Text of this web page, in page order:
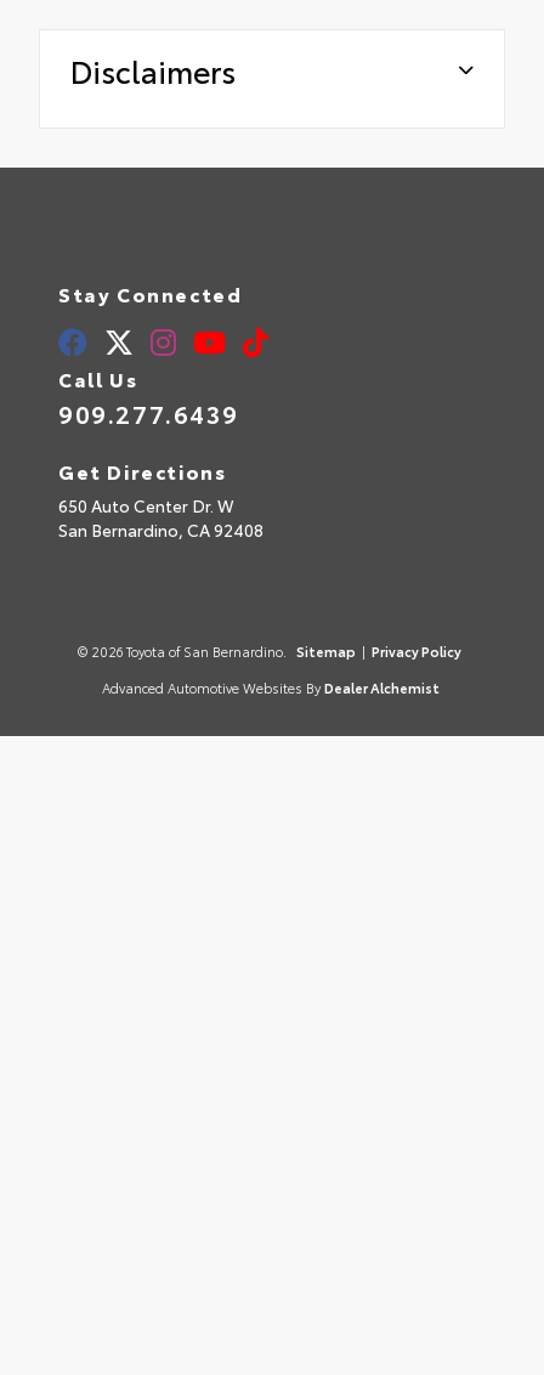
Disclaimers
Stay Connected
Call Us
909.277.6439
Get Directions
650 Auto Center Dr. W
San Bernardino, CA92408
© 2026 Toyota of San Bernardino. Sitemap | Privacy Policy
Advanced Automotive Websites By Dealer Alchemist